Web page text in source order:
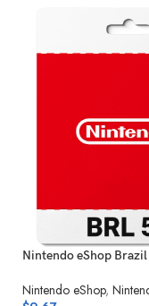
Nintendo eShop Brazil
Nintendo eShop,